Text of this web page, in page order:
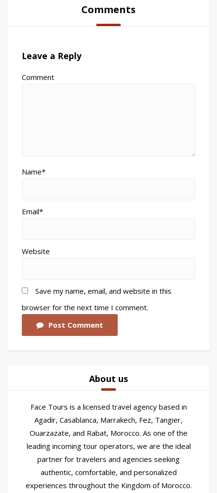
Comments
Leave a Reply
Comment
Name*
Email*
Website
Save my name, email, and website in this
browser for the next time I comment.
Post Comment
About us
Face Tours is a licensed travel agency based in
Agadir, Casablanca, Marrakech, Fez, Tangier,
Ouarzazate, and Rabat, Morocco. As one of the
leading incoming tour operators, we are the ideal
partner for travelers and agencies seeking
authentic, comfortable, and personalized
experiences throughout the Kingdom of Morocco.